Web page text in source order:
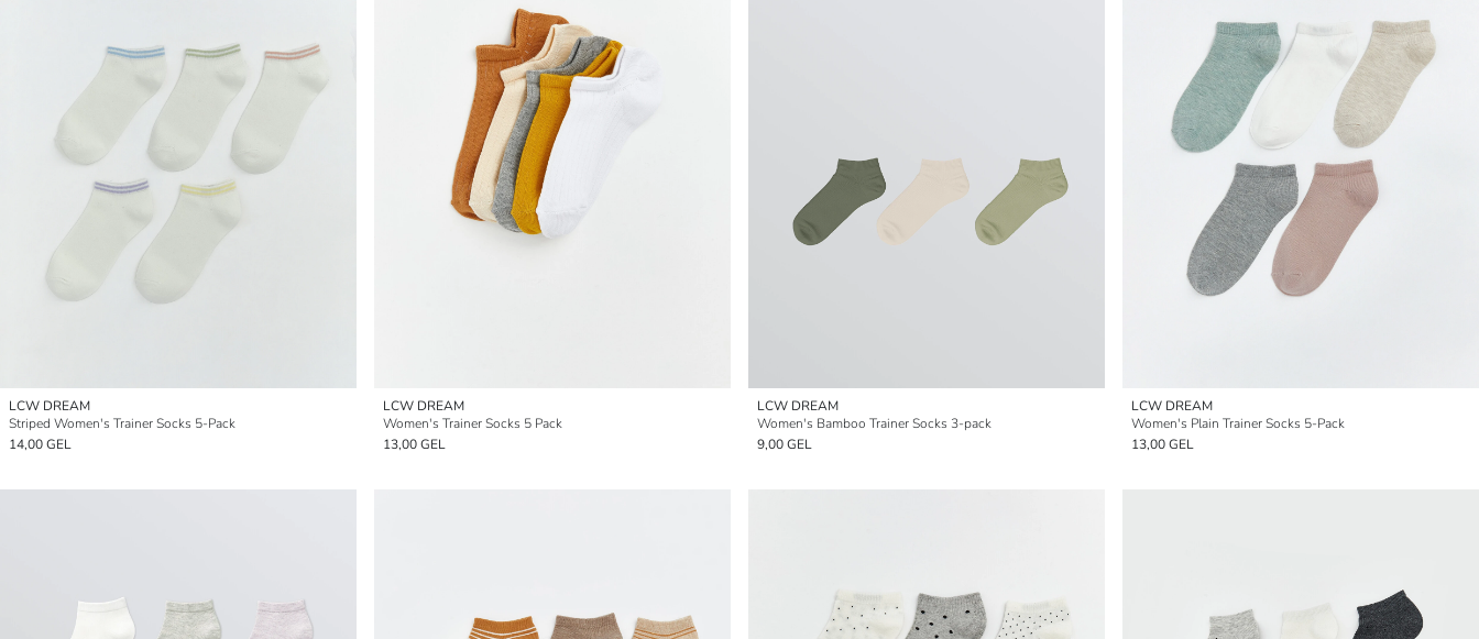
LCW DREAM
Striped Women's Trainer Socks 5-Pack
14,00 GEL
LCW DREAM
Women's Trainer Socks 5 Pack
13,00 GEL
LCW DREAM
Women's Bamboo Trainer Socks 3-pack
9,00 GEL
LCW DREAM
Women's Plain Trainer Socks 5-Pack
13,00 GEL